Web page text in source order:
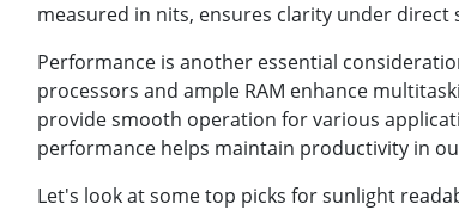
measured in nits, ensures clarity under direct
Performance is another essential
processors and ample RAM enhance
provide smooth operation for various
performance helps maintain productivity in
Let's look at some top picks for sunlight